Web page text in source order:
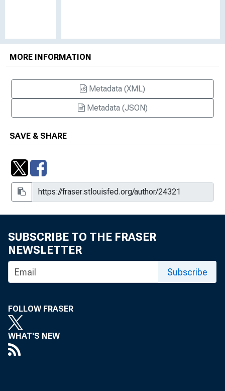
MORE INFORMATION
Metadata (XML)
Metadata (JSON)
SAVE & SHARE
SUBSCRIBE TO THE FRASER
NEWSLETTER
Subscribe
FOLLOW FRASER
WHAT'S NEW